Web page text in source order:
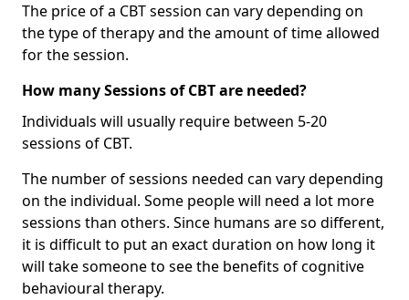
The price of a CBT session can vary depending on
the type of therapy and the amount of time allowed
for the session.
How many Sessions of CBT are needed?
Individuals will usually require between 5-20
sessions of CBT.
The number of sessions needed can vary depending
on the individual. Some people will need a lot more
sessions than others. Since humans are so different,
it is difficult to put an exact duration on how long it
will take someone to see the benefits of cognitive
behavioural therapy.